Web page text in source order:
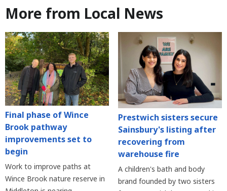
More from Local News
Final phase of Wince
Brook pathway
improvements set to
begin
Work to improve paths at
Wince Brook nature reserve in
Prestwich sisters secure
Sainsbury's listing after
recovering from
warehouse fire
A children's bath and body
brand founded by two sisters